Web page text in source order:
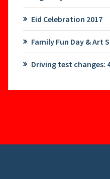
Eid Celebration 2017
Family Fun Day & Art
Driving test changes: